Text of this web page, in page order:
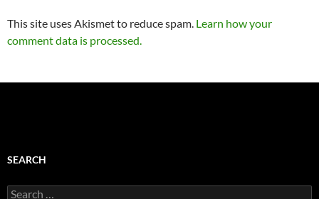
This site uses Akismet to reduce spam. Learn how your
comment data is processed.
SEARCH
Search